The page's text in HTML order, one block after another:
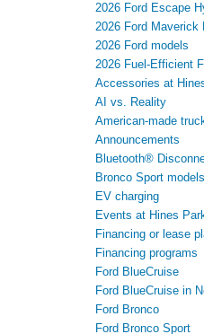
2026 Ford Escape
2026 Ford Maverick
2026 Ford models
2026 Fuel-Efficient
Accessories at
AI vs. Reality
American-made
Announcements
Bluetooth®
Bronco Sport models
EV charging
Events at Hines
Financing or lease
Financing programs
Ford BlueCruise
Ford BlueCruise in
Ford Bronco
Ford Bronco Sport